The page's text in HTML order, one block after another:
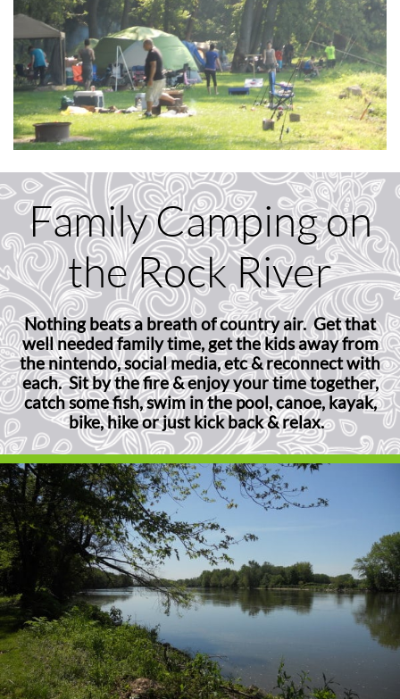
Family Camping on
the Rock River
Nothing beats a breath of country air. Get that
well needed family time, get the kids away from
the nintendo, social media, etc & reconnect with
each. Sit by the fire & enjoy your time together,
catch some fish, swim in the pool, canoe, kayak,
bike, hike or just kick back & relax.